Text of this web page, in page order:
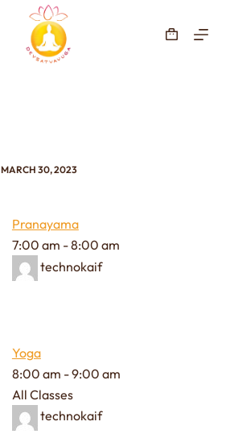
MARCH 30, 2023
Pranayama
7:00 am -8:00 am
technokaif
Yoga
8:00 am -9:00 am
All Classes
technokaif